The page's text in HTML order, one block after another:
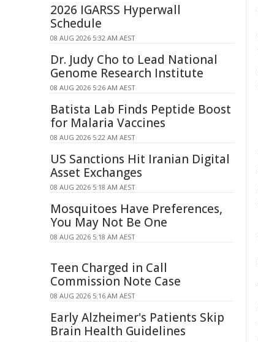
2026 IGARSS Hyperwall
Schedule
08 AUG 2026 5:32 AM AEST
Dr. Judy Cho to Lead National
Genome Research Institute
08 AUG 2026 5:26 AM AEST
Batista Lab Finds Peptide Boost
for Malaria Vaccines
08 AUG 2026 5:22 AM AEST
US Sanctions Hit Iranian Digital
Asset Exchanges
08 AUG 2026 5:18 AM AEST
Mosquitoes Have Preferences,
You May Not Be One
08 AUG 2026 5:18 AM AEST
Teen Charged in Call
Commission Note Case
08 AUG 2026 5:16 AM AEST
Early Alzheimer's Patients Skip
Brain Health Guidelines